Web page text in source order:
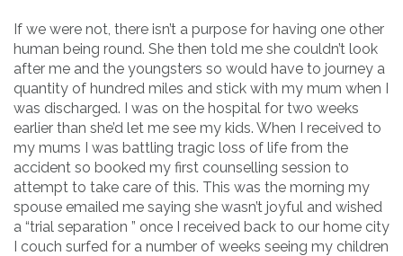
If we were not, there isn’t a purpose for having one other
human being round. She then told me she couldn’t look
after me and the youngsters so would have to journey a
quantity of hundred miles and stick with my mum when I
was discharged. I was on the hospital for two weeks
earlier than she’d let me see my kids. When I received to
my mums I was battling tragic loss of life from the
accident so booked my first counselling session to
attempt to take care of this. This was the morning my
spouse emailed me saying she wasn’t joyful and wished
a “trial separation ” once I received back to our home city
I couch surfed for a number of weeks seeing my children